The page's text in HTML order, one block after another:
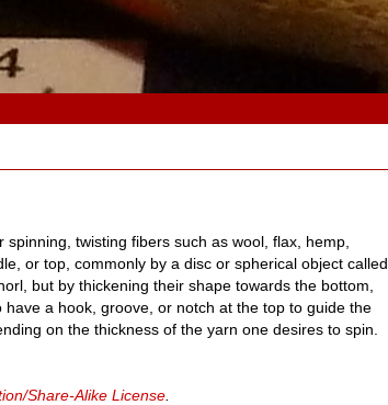
twisting fibers such as wool, flax, hemp,
or top, commonly by a disc or spherical object called
but by thickening their shape towards the bottom,
a hook, groove, or notch at the top to guide the
on the thickness of the yarn one desires to spin.
Share-Alike License